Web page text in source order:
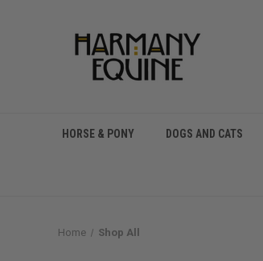
HORSE & PONY DOGS AND CATS
Home Shop All